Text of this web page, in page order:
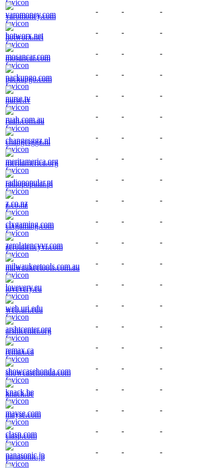
varomoney.com
- - -
hotworx.net
- - -
mosancar.com
- - -
packupgo.com
- - -
nurse.tv
- - -
ruah.com.au
- - -
changesggz.nl
- - -
meritamerica.org
- - -
radiopopular.pt
- - -
z.co.nz
- - -
clxgaming.com
- - -
zerolatencyvr.com
- - -
milwaukeetools.com.au
- - -
lovevery.eu
- - -
web.uri.edu
- - -
arshtcenter.org
- - -
remax.ca
- - -
showcasehonda.com
- - -
knack.be
- - -
mayse.com
- - -
clasp.com
- - -
panasonic.jp
- - -